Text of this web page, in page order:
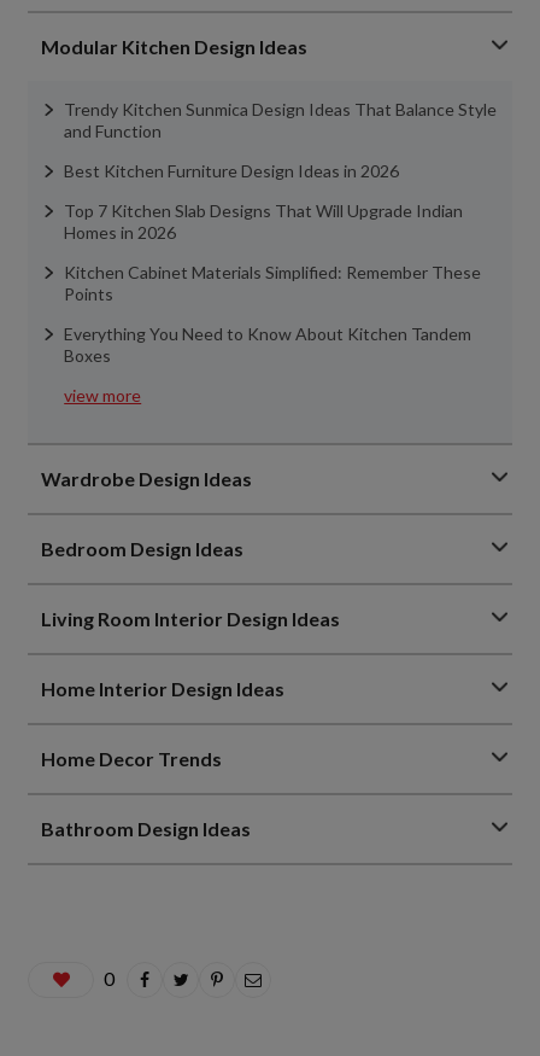
Modular Kitchen Design Ideas
Trendy Kitchen Sunmica Design Ideas That Balance Style
and Function
Best Kitchen Furniture Design Ideas in 2026
Top 7 Kitchen Slab Designs That Will Upgrade Indian
Homes in 2026
Kitchen Cabinet Materials Simplified: Remember These
Points
Everything You Need to Know About Kitchen Tandem
Boxes
view more
Wardrobe Design Ideas
Bedroom Design Ideas
Living Room Interior Design Ideas
Home Interior Design Ideas
Home Decor Trends
Bathroom Design Ideas
0